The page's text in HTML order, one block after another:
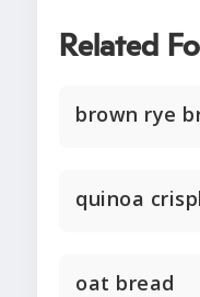
Related
brown rye
quinoa
oat bread